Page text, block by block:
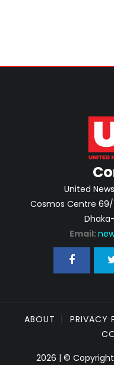
United
Cosmos Centre 69/
Email:
ABOUT PRIVACY
2026 | ©